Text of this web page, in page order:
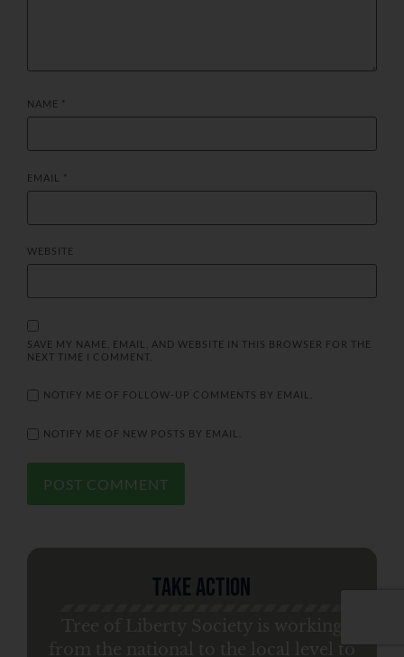
NAME *
EMAIL *
WEBSITE
SAVE MY NAME, EMAIL, AND WEBSITE IN THIS BROWSER FOR THE
NEXT TIME I COMMENT.
NOTIFY ME OF FOLLOW-UP COMMENTS BY EMAIL.
NOTIFY ME OF NEW POSTS BY EMAIL.
Take Action